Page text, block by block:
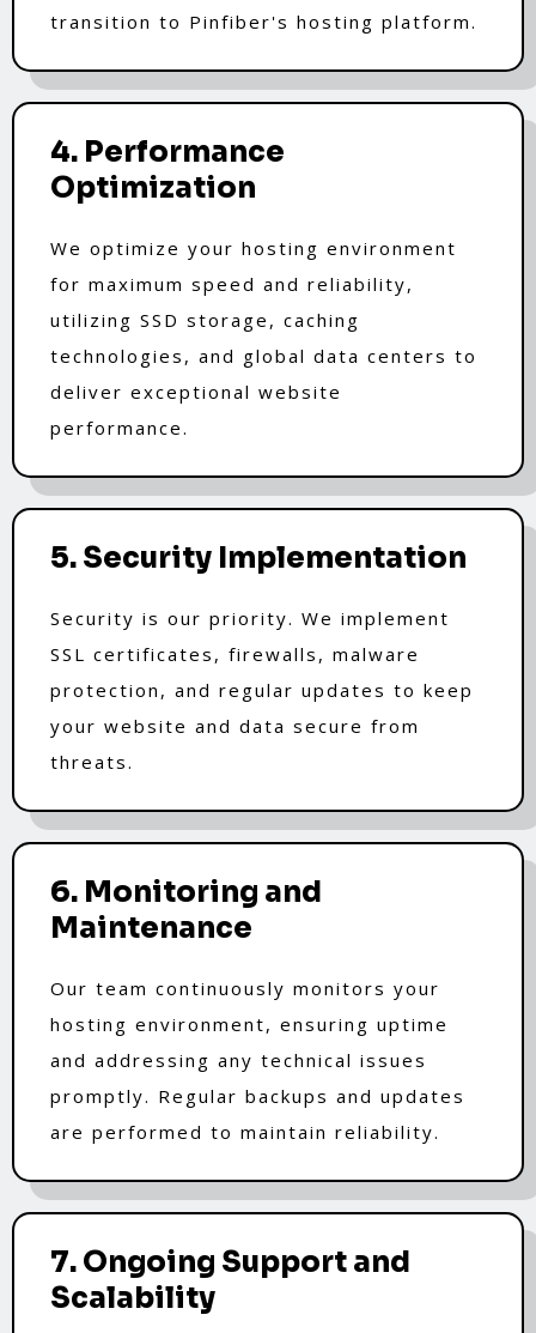
transition to Pinfiber's hosting platform.
4. Performance
Optimization
We optimize your hosting environment
for maximum speed and reliability,
utilizing SSD storage, caching
technologies, and global data centers to
deliver exceptional website
performance.
5. Security Implementation
Security is our priority. We implement
SSL certificates, firewalls, malware
protection, and regular updates to keep
your website and data secure from
threats.
6. Monitoring and
Maintenance
Our team continuously monitors your
hosting environment, ensuring uptime
and addressing any technical issues
promptly. Regular backups and updates
are performed to maintain reliability.
7. Ongoing Support and
Scalability